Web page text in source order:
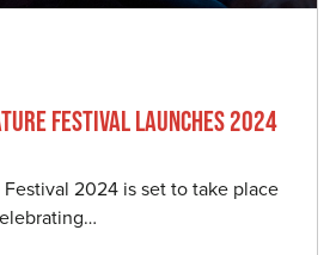
FESTIVAL LAUNCHES 2024
2024 is set to take place